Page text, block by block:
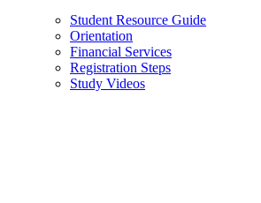
Student Resource Guide
Orientation
Financial Services
Registration Steps
Study Videos